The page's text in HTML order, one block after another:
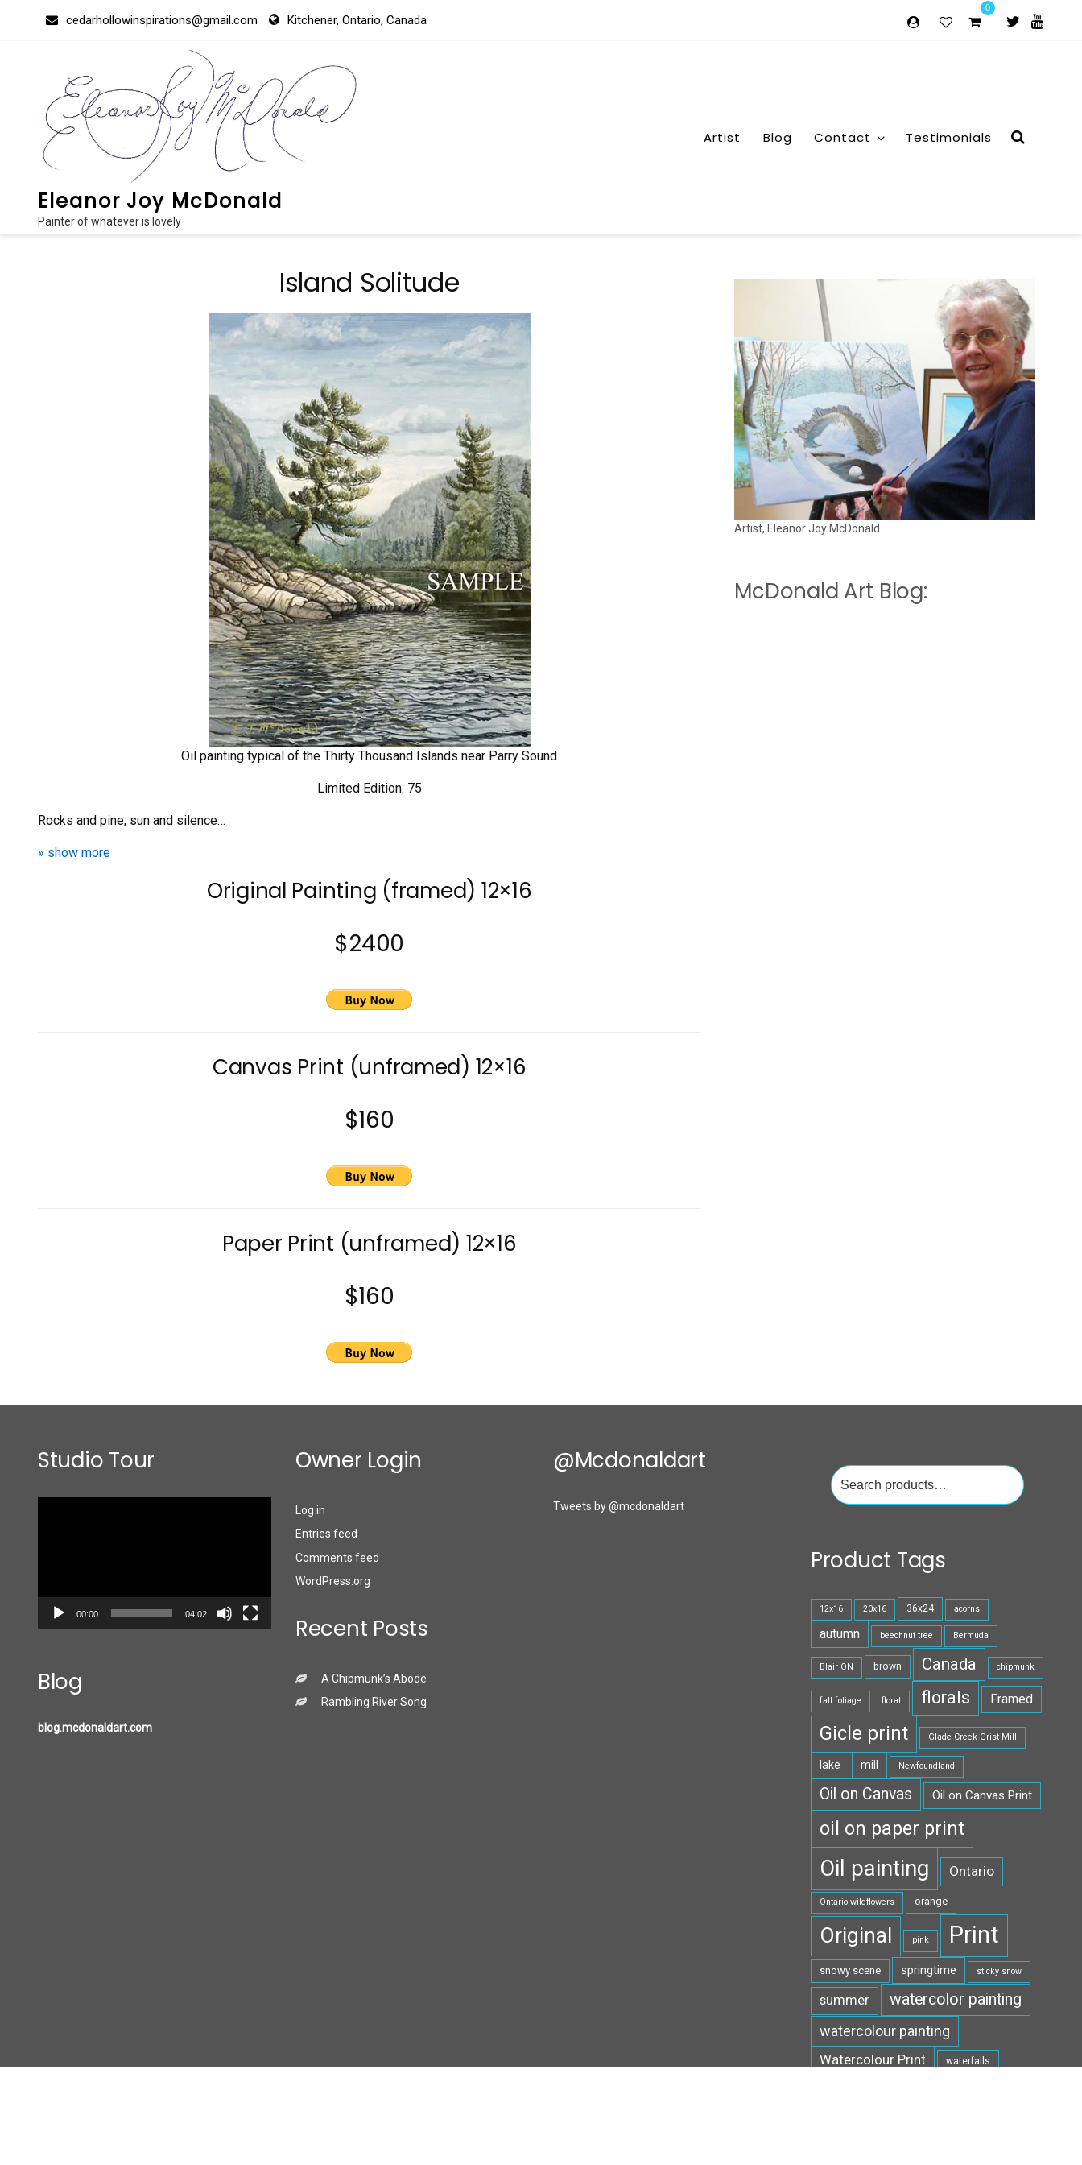
cedarhollowinspirations@gmail.com Kitchener, Ontario, Canada
0
Eleanor Joy McDonald
Painter of whatever is lovely
Artist Blog Contact Testimonials
Island Solitude
Oil painting typical of the Thirty Thousand Islands near Parry Sound
Limited Edition: 75
Rocks and pine, sun and silence…
» show more
Original Painting (framed) 12×16
$2400
Canvas Print (unframed) 12×16
$160
Paper Print (unframed) 12×16
$160
Artist, Eleanor Joy McDonald
McDonald Art Blog:
Studio Tour
00:00 04:02
Blog
blog.mcdonaldart.com
Owner Login
Log in
Entries feed
Comments feed
WordPress.org
Recent Posts
A Chipmunk’s Abode
Rambling River Song
@mcdonaldart
Tweets by @mcdonaldart
Search
for:
Product Tags
12x16 20x16 36x24 acorns
autumn beechnut tree Bermuda
Blair ON brown Canada chipmunk
fall foliage floral florals Framed
Gicle print Glade Creek Grist Mill
lake mill Newfoundland
Oil on Canvas Oil on Canvas Print
oil on paper print
Oil painting Ontario
Ontario wildflowers orange
Original pink Print
snowy scene springtime sticky snow
summer watercolor painting
watercolour painting
Watercolour Print waterfalls